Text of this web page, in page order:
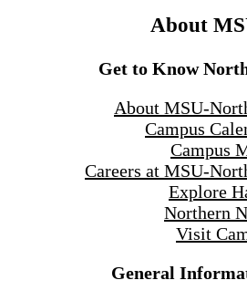
About
Get to Know
About MSU-
Campus
Campus
Careers at MSU-
Explore
Northern
Visit
General